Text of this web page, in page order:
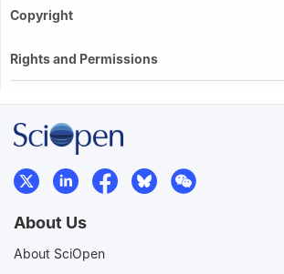
Copyright
Rights and Permissions
About Us
About SciOpen